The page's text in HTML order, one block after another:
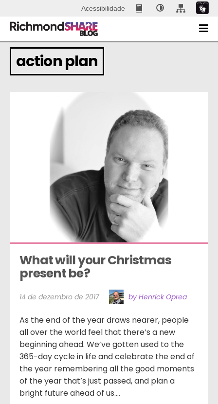
Acessibilidade
action plan
What will your Christmas
present be?
14 de dezembro de 2017 by Henrick Oprea
As the end of the year draws nearer, people
all over the world feel that there’s a new
beginning ahead. We’ve gotten used to the
365-day cycle in life and celebrate the end of
the year remembering all the good moments
of the year that’s just passed, and plan a
bright future ahead of us....